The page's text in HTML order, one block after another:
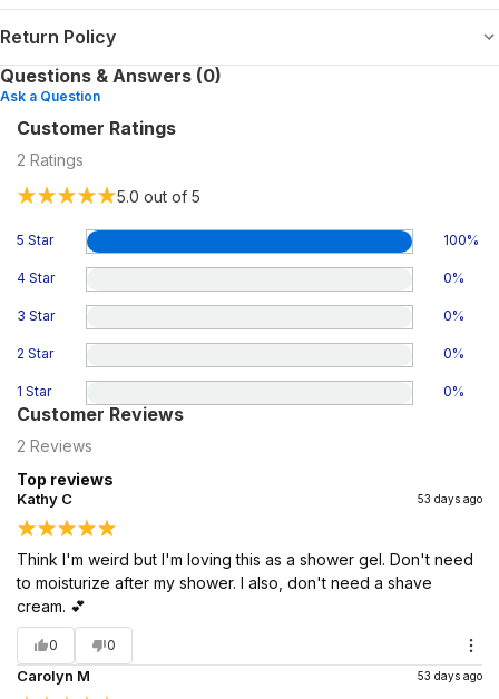
Return Policy
Questions & Answers (0)
Ask a Question
Customer Ratings
2 Ratings
5.0 out of 5
5 Star 100%
4 Star 0%
3 Star 0%
2 Star 0%
1 Star 0%
Customer Reviews
2 Reviews
Top reviews
Kathy C 53 days ago
Think I'm weird but I'm loving this as a shower gel. Don't need
to moisturize after my shower. I also, don't need a shave
cream. 💕
0 0
Carolyn M 53 days ago